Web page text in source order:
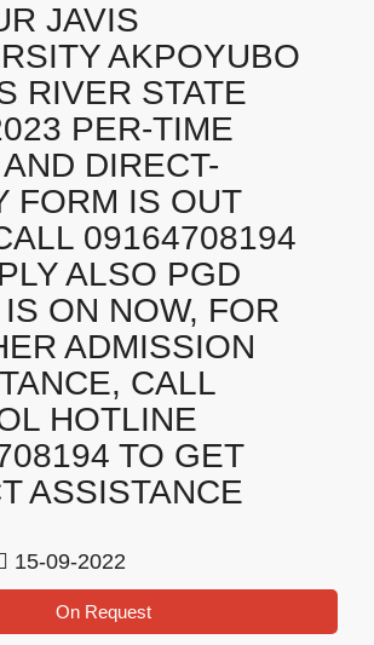
JAVIS
AKPOYUBO
RIVER STATE
PER-TIME
DIRECT-
FORM IS OUT
09164708194
ALSO PGD
ON NOW, FOR
ADMISSION
CALL
HOTLINE
TO GET
ASSISTANCE
15-09-2022
On Request